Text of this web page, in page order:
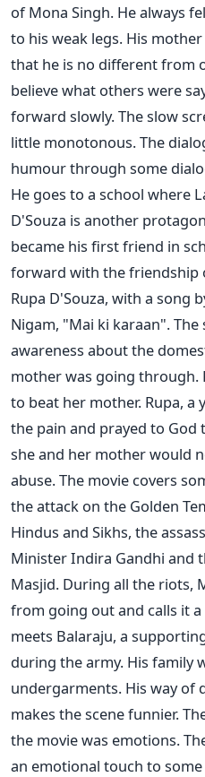
of Mona Singh. He always
to his weak legs. His
that he is no different from
believe what others were
forward slowly. The slow
little monotonous. The
humour through some
He goes to a school where
D'Souza is another
became his first friend in
forward with the friendship
Rupa D'Souza, with a song
Nigam, "Mai ki karaan".The
awareness about the
mother was going through.
to beat her mother. Rupa,
the pain and prayed to
she and her mother would
abuse.The movie covers
the attack on the Golden
Hindus and Sikhs, the
Minister Indira Gandhi and
Masjid. During all the riots,
from going out and calls it
meets Balaraju, a
during the army. His family
undergarments. His way of
makes the scene funnier.
the movie was emotions.
an emotional touch to